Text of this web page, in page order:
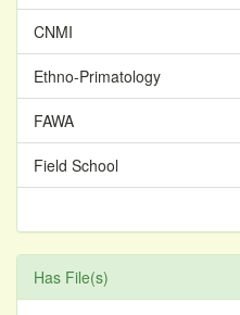
CNMI
Ethno-Primatology
FAWA
Field School
Has File(s)